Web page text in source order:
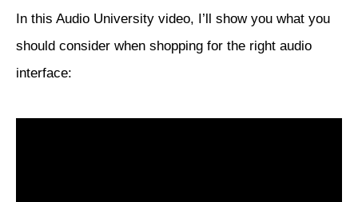
In this Audio University video, I’ll show you what you
should consider when shopping for the right audio
interface: